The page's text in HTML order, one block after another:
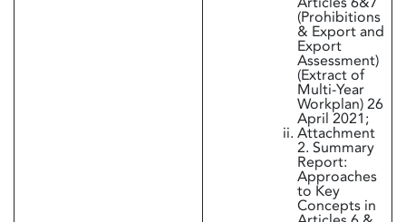
(Prohibitions
& Export and
Export
Assessment)
(Extract of
Multi-Year
Workplan) 26
April 2021;
Attachment
2. Summary
Report:
Approaches
to Key
Concepts in